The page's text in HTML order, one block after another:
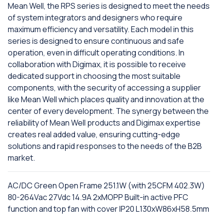
Mean Well, the RPS series is designed to meet the needs
of system integrators and designers who require
maximum efficiency and versatility. Each model in this
series is designed to ensure continuous and safe
operation, even in difficult operating conditions. In
collaboration with Digimax, it is possible to receive
dedicated support in choosing the most suitable
components, with the security of accessing a supplier
like Mean Well which places quality and innovation at the
center of every development. The synergy between the
reliability of Mean Well products and Digimax expertise
creates real added value, ensuring cutting-edge
solutions and rapid responses to the needs of the B2B
market.
AC/DC Green Open Frame 251.1W (with 25CFM 402.3W)
80-264Vac 27Vdc 14.9A 2xMOPP Built-in active PFC
function and top fan with cover IP20 L130xW86xH58.5mm